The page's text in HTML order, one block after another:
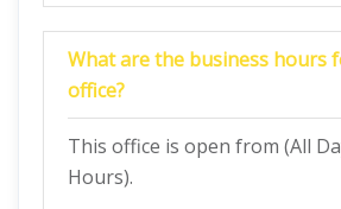
What are the business hours
office?
This office is open from (All
Hours).